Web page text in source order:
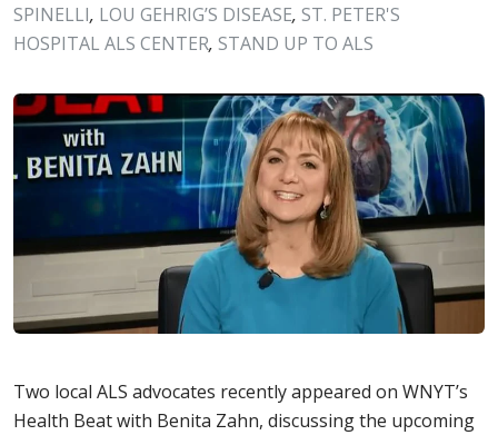
SPINELLI, LOU GEHRIG’S DISEASE, ST. PETER'S
HOSPITAL ALS CENTER, STAND UP TO ALS
Two local ALS advocates recently appeared on WNYT’s
Health Beat with Benita Zahn, discussing the upcoming